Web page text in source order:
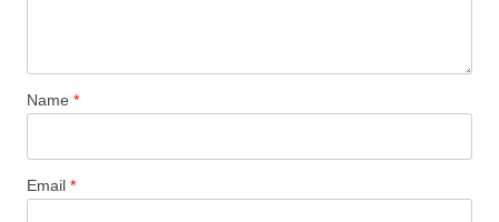
Name *
Email *